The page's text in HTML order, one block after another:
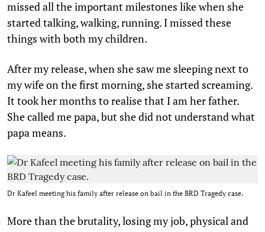
missed all the important milestones like when she
started talking, walking, running. I missed these
things with both my children.
After my release, when she saw me sleeping next to
my wife on the first morning, she started screaming.
It took her months to realise that I am her father.
She called me papa, but she did not understand what
papa means.
Dr Kafeel meeting his family after release on bail in the BRD Tragedy case.
More than the brutality, losing my job, physical and